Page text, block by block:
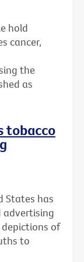
hold
cancer,
the
as
tobacco
States has
advertising
depictions of
to